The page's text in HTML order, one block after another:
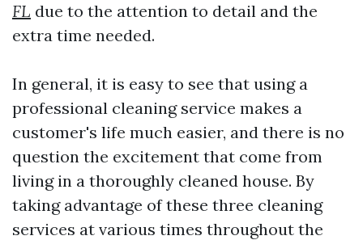
FL due to the attention to detail and the
extra time needed.
In general, it is easy to see that using a
professional cleaning service makes a
customer's life much easier, and there is no
question the excitement that come from
living in a thoroughly cleaned house. By
taking advantage of these three cleaning
services at various times throughout the